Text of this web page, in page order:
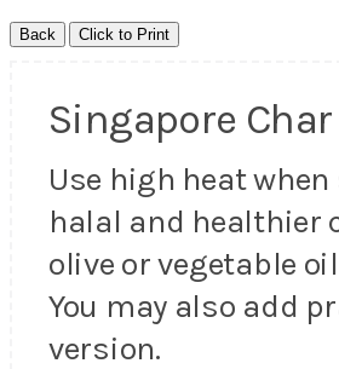
Singapore
Use high heat
halal and healthier
olive or vegetable
You may also add
version.